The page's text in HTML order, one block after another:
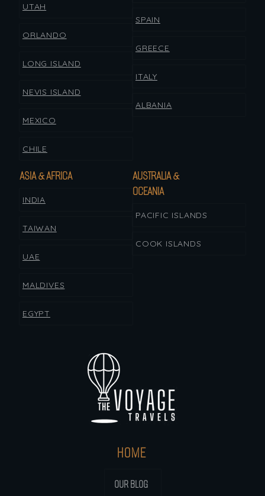
HOME
OUR BLOG
UTAH
ORLANDO
LONG ISLAND
NEVIS ISLAND
MEXICO
CHILE
SPAIN
GREECE
ITALY
ALBANIA
ASIA & AFRICA
INDIA
TAIWAN
UAE
MALDIVES
EGYPT
AUSTRALIA &
OCEANIA
PACIFIC ISLANDS
COOK ISLANDS